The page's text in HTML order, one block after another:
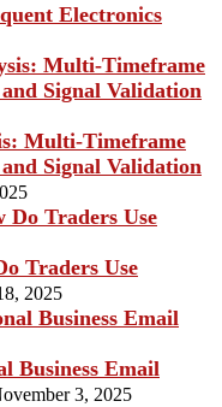
Electronics
Multi-Timeframe
Signal Validation
Traders Use
2025
Business Email
3, 2025